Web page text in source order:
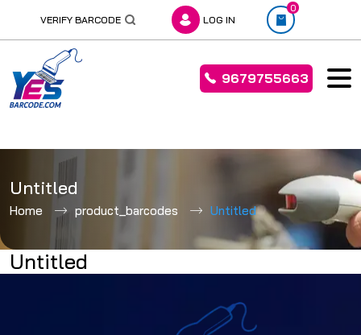
to
content
VERIFY BARCODE LOG IN
0
9679755663
Untitled
Home product_barcodes Untitled
Untitled